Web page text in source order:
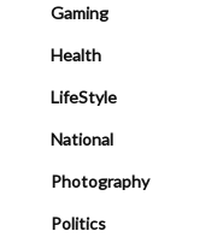
Gaming
Health
LifeStyle
National
Photography
Politics